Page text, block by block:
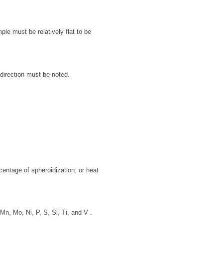
must be relatively flat to be
must be noted.
of spheroidization, or heat
Mo, Ni, P, S, Si, Ti, and V .